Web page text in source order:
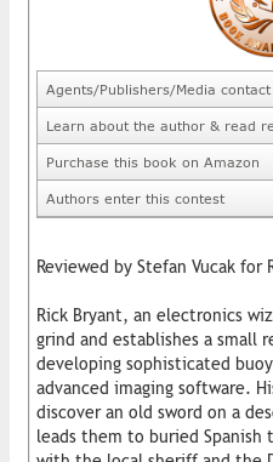
Agents/Publishers/Media
Learn about the author & read
Purchase this book on Amazon
Authors enter this contest
Reviewed by Stefan Vucak for
Rick Bryant, an electronics
grind and establishes a small
developing sophisticated buoy
advanced imaging software.
discover an old sword on a
leads them to buried Spanish